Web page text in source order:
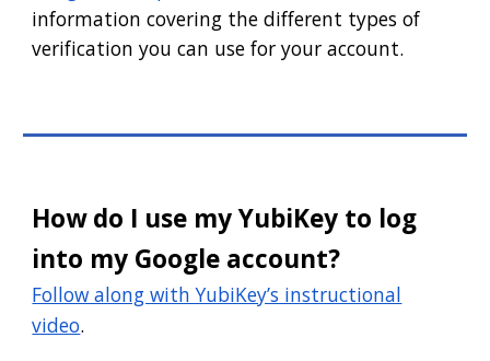
information covering the different types of
verification you can use for your account.
How do I use my YubiKey to log
into my Google account?
Follow along with YubiKey’s instructional
video.